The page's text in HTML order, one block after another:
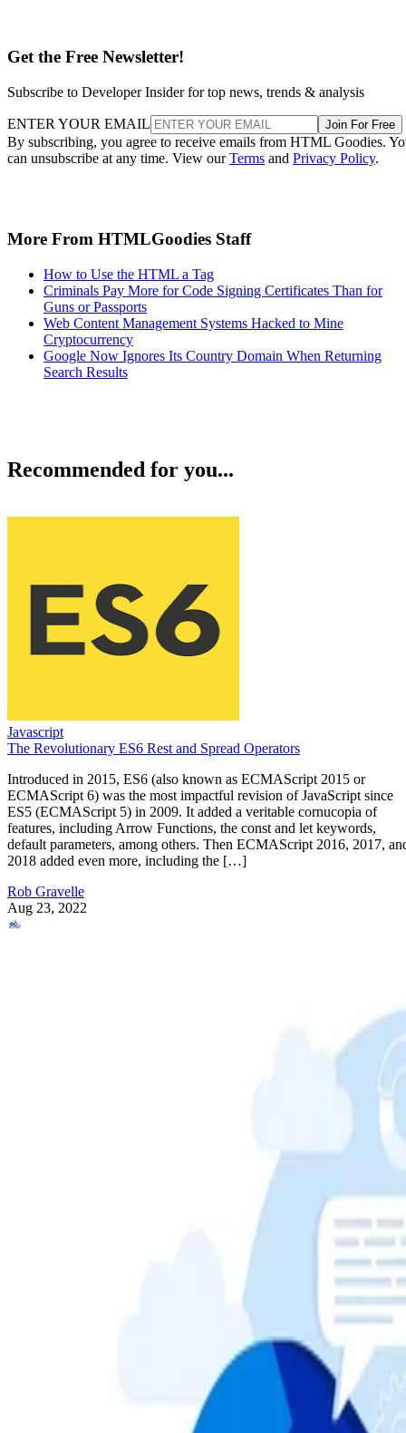
Get the Free Newsletter!
Subscribe to Developer Insider for top news, trends & analysis
ENTER YOUR EMAIL Join For Free
By subscribing, you agree to receive emails from HTML Goodies.
can unsubscribe at any time. View ourTerms and Privacy Policy.
More From HTMLGoodies Staff
How to Use the HTML a Tag
Criminals Pay More for Code Signing Certificates Than for
Guns or Passports
Web Content Management Systems Hacked to Mine
Cryptocurrency
Google Now Ignores Its Country Domain When Returning
Search Results
Recommended for you...
Javascript
The Revolutionary ES6 Rest and Spread Operators
Introduced in 2015, ES6 (also known as ECMAScript 2015 or
ECMAScript 6) was the most impactful revision of JavaScript since
ES5 (ECMAScript 5) in 2009. It added a veritable cornucopia of
features, including Arrow Functions, the const and let keywords,
default parameters, among others. Then ECMAScript 2016, 2017,
2018 added even more, including the […]
Rob Gravelle
Aug 23, 2022